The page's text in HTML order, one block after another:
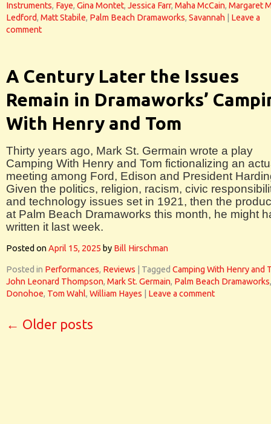
Instruments, Faye, Gina Montet, Jessica Farr, Maha McCain, Margaret
Ledford, Matt Stabile, Palm Beach Dramaworks, Savannah
Leave a
comment
A Century Later the Issues
Remain in Dramaworks’
With Henry and Tom
Thirty years ago, Mark St. Germain wrote a play
Camping With Henry and Tom fictionalizing an
meeting among Ford, Edison and President
Given the politics, religion, racism, civic
and technology issues set in 1921, then the
at Palm Beach Dramaworks this month, he might
written it last week.
Posted onApril 15, 2025 by Bill Hirschman
Posted in Performances, Reviews Tagged Camping With Henry and
John Leonard Thompson, Mark St. Germain, Palm Beach Dramaworks
Donohoe, Tom Wahl, William Hayes Leave a comment
← Older posts